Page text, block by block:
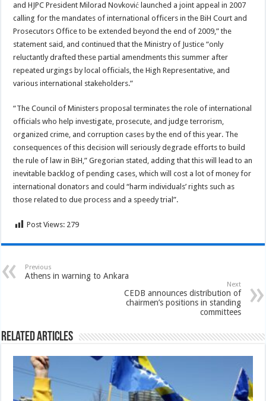
and HJPC President Milorad Novković launched a joint appeal in 2007
calling for the mandates of international officers in the BiH Court and
Prosecutors Office to be extended beyond the end of 2009,” the
statement said, and continued that the Ministry of Justice “only
reluctantly drafted these partial amendments this summer after
repeated urgings by local officials, the High Representative, and
various international stakeholders.”
“The Council of Ministers proposal terminates the role of international
officials who help investigate, prosecute, and judge terrorism,
organized crime, and corruption cases by the end of this year. The
consequences of this decision will seriously degrade efforts to build
the rule of law in BiH,” Gregorian stated, adding that this will lead to an
inevitable backlog of pending cases, which will cost a lot of money for
international donators and could “harm individuals’ rights such as
those related to due process and a speedy trial”.
Post Views: 279
Previous
Athens in warning to Ankara
Next
CEDB announces distribution of
chairmen’s positions in standing
committees
Related Articles